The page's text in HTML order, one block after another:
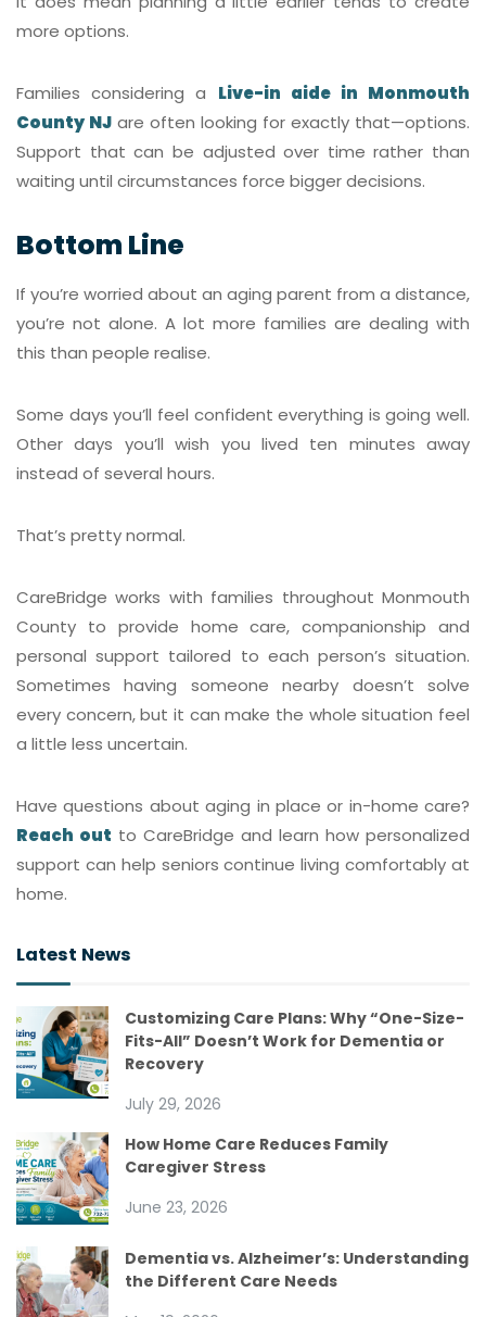
more options.
Families considering a Live-in aide in Monmouth
County NJ are often looking for exactly that—options.
Support that can be adjusted over time rather than
waiting until circumstances force bigger decisions.
Bottom Line
If you’re worried about an aging parent from a distance,
you’re not alone. A lot more families are dealing with
this than people realise.
Some days you’ll feel confident everything is going well.
Other days you’ll wish you lived ten minutes away
instead of several hours.
That’s pretty normal.
CareBridge works with families throughout Monmouth
County to provide home care, companionship and
personal support tailored to each person’s situation.
Sometimes having someone nearby doesn’t solve
every concern, but it can make the whole situation feel
a little less uncertain.
Have questions about aging in place or in-home care?
Reach out to CareBridge and learn how personalized
support can help seniors continue living comfortably at
home.
Latest News
Customizing Care Plans: Why “One-Size-
Fits-All” Doesn’t Work for Dementia or
Recovery
July 29, 2026
How Home Care Reduces Family
Caregiver Stress
June 23, 2026
Dementia vs. Alzheimer’s: Understanding
the Different Care Needs